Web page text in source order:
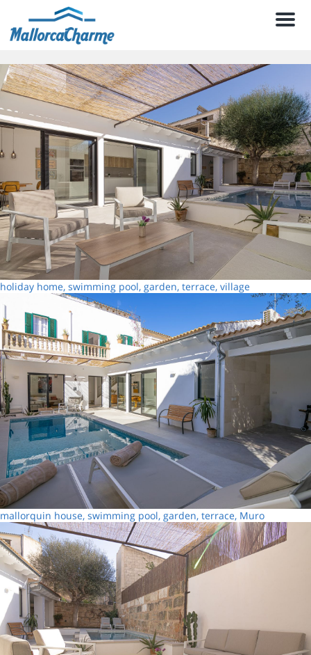
Menu
holiday home, swimming pool, garden, terrace, village
mallorquin house, swimming pool, garden, terrace, Muro